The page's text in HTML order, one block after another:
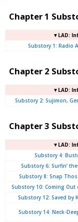
Chapter 1
▼LAD:
Substory 1: Radio
Chapter 2
▼LAD:
Substory 2: Sujimon,
Chapter 3
▼LAD:
Substory 4:
Substory 6: Surfin’
Substory 8: Snap
Substory 10: Coming Out
Substory 12: Saved by
Substory 14: Neck-